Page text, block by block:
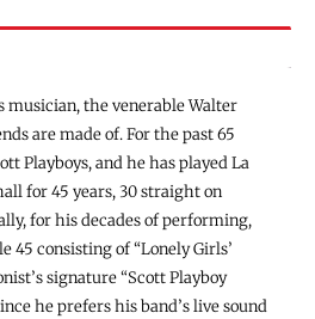
musician, the venerable Walter
are made of. For the past 65
Playboys, and he has played La
for 45 years, 30 straight on
for his decades of performing,
45 consisting of “Lonely Girls’
signature “Scott Playboy
he prefers his band’s live sound